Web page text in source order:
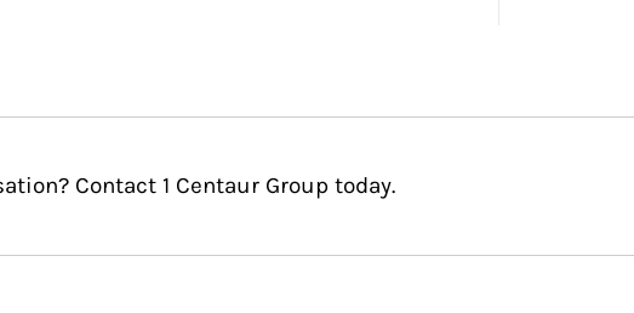
Contact 1 Centaur Group today.